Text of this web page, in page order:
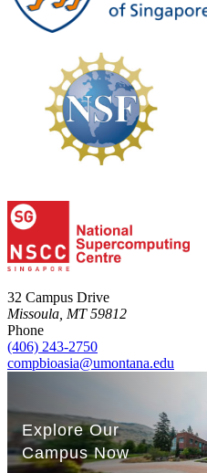
32 Campus Drive
Missoula, MT 59812
Phone
(406) 243-2750
compbioasia@umontana.edu